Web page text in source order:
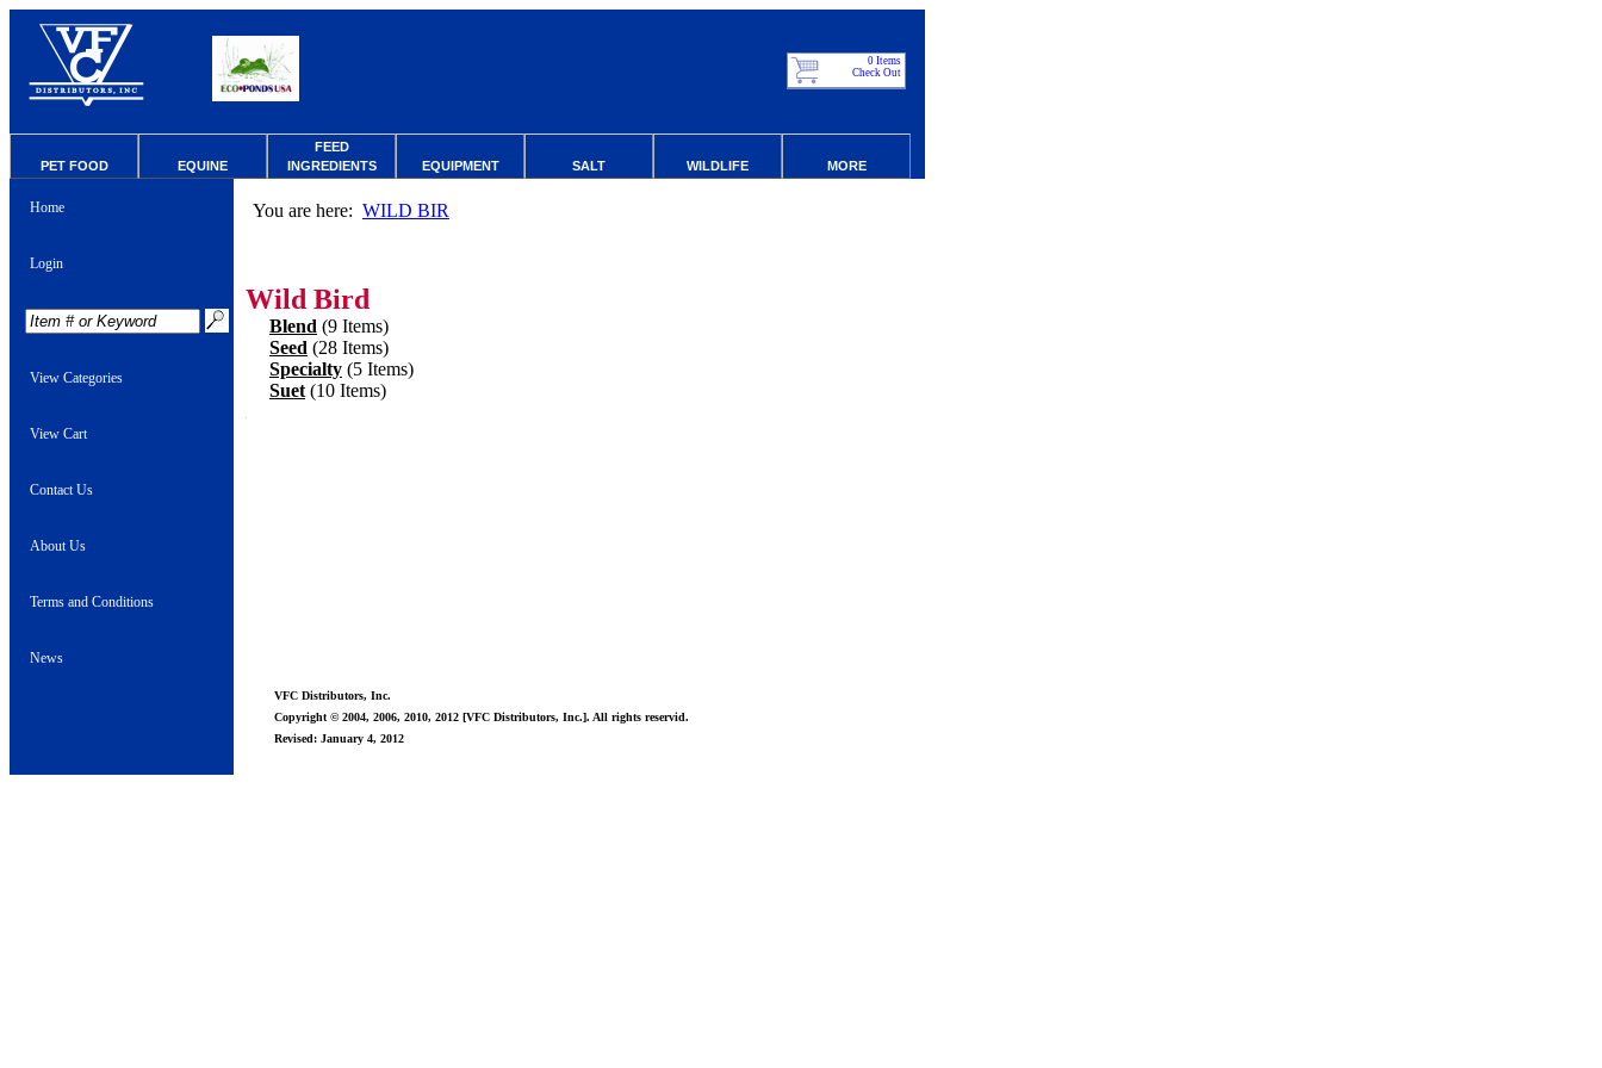
0 Items
Check Out
PET FOOD EQUINE
FEED
INGREDIENTS
EQUIPMENT SALT WILDLIFE MORE
Home
Login
View Categories
View Cart
Contact Us
About Us
Terms and Conditions
News
You are here: WILD BIR
Wild Bird
Blend (9 Items)
Seed (28 Items)
Specialty (5 Items)
Suet (10 Items)
VFC Distributors, Inc.
Copyright © 2004, 2006, 2010, 2012 [VFC Distributors, Inc.]. All rights reservid.
Revised: January 4, 2012